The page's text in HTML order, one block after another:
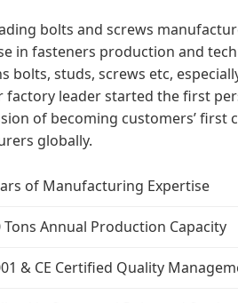
bolts and screws
in fasteners production and
bolts, studs, screws etc,
factory leader started the first
of becoming customers’ first
globally.
of Manufacturing Expertise
Tons Annual Production Capacity
& CE Certified Quality